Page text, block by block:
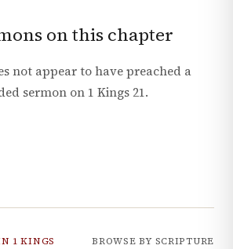
on this chapter
not appear to have preached a
sermon on 1 Kings 21.
1 KINGS BROWSE BY SCRIPTURE